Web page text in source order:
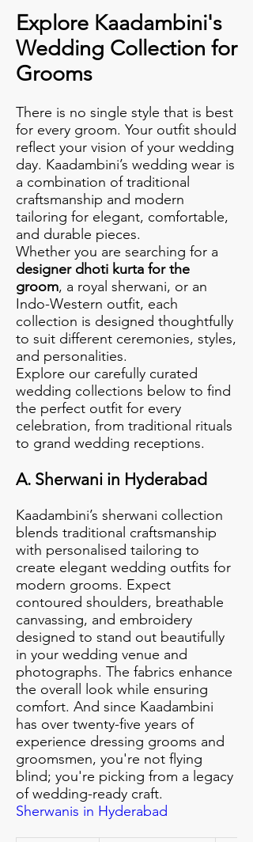
Explore Kaadambini's
Wedding Collection for
Grooms
There is no single style that is best
for every groom. Your outfit should
reflect your vision of your wedding
day. Kaadambini’s wedding wear is
a combination of traditional
craftsmanship and modern
tailoring for elegant, comfortable,
and durable pieces.
Whether you are searching for a
designer dhoti kurta for the
groom, a royal sherwani, or an
Indo-Western outfit, each
collection is designed thoughtfully
to suit different ceremonies, styles,
and personalities.
Explore our carefully curated
wedding collections below to find
the perfect outfit for every
celebration, from traditional rituals
to grand wedding receptions.
A. Sherwani in Hyderabad
Kaadambini’s sherwani collection
blends traditional craftsmanship
with personalised tailoring to
create elegant wedding outfits for
modern grooms. Expect
contoured shoulders, breathable
canvassing, and embroidery
designed to stand out beautifully
in your wedding venue and
photographs. The fabrics enhance
the overall look while ensuring
comfort. And since Kaadambini
has over twenty-five years of
experience dressing grooms and
groomsmen, you're not flying
blind; you're picking from a legacy
of wedding-ready craft.
Sherwanis in Hyderabad